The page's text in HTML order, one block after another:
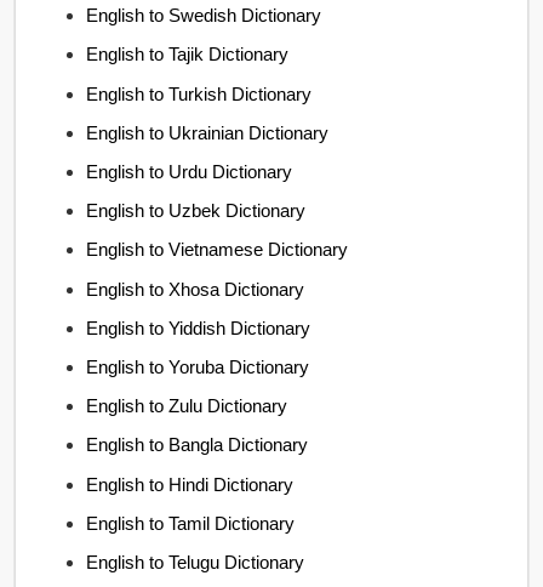
English to Swedish Dictionary
English to Tajik Dictionary
English to Turkish Dictionary
English to Ukrainian Dictionary
English to Urdu Dictionary
English to Uzbek Dictionary
English to Vietnamese Dictionary
English to Xhosa Dictionary
English to Yiddish Dictionary
English to Yoruba Dictionary
English to Zulu Dictionary
English to Bangla Dictionary
English to Hindi Dictionary
English to Tamil Dictionary
English to Telugu Dictionary